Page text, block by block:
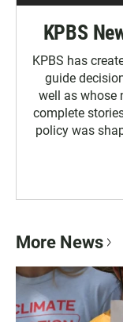
KPBS
KPBS has
guide
well as whose
complete
policy was
More News